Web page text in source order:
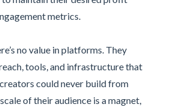
metrics.
no value in platforms. They
tools, and infrastructure that
could never build from
of their audience is a magnet,